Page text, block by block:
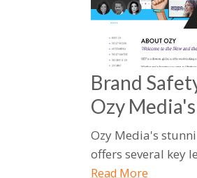
Brand
Ozy
Ozy Media's
offers several key
Read More